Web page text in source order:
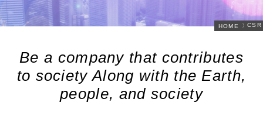
HOME CSR
Be a company that contributes
to society Along with the Earth,
people, and society